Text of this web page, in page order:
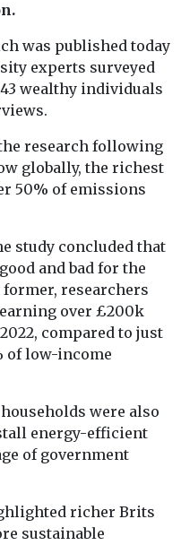
was published today
experts surveyed
wealthy individuals
research following
globally, the richest
50% of emissions
study concluded that
and bad for the
researchers
over £200k
compared to just
of low-income
were also
energy-efficient
of government
richer Brits
sustainable